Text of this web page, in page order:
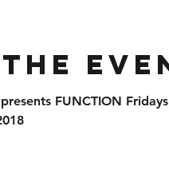
FUNCTION Fridays